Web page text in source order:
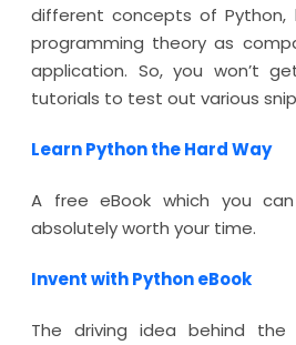
different concepts of Python,
programming theory as
application. So, you won’t
tutorials to test out various
Learn Python the Hard Way
A free eBook which you
absolutely worth your time.
Invent with Python eBook
The driving idea behind the